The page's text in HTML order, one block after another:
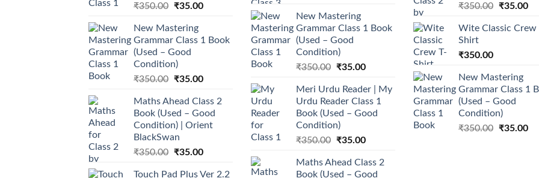
₹350.00 Original
was:
₹350.00.
₹35.00Current
₹35.00.
New Mastering
Grammar Class 1 Book
(Used – Good
Condition)
₹350.00 Original
was:
₹350.00.
₹35.00Current
is:
₹35.00.
Maths Ahead Class 2
Book (Used – Good
Condition) | Orient
BlackSwan
₹350.00 Original
₹35.00Current
Touch Pad Plus Ver 2.2
was:
₹350.00.₹35.00.
New Mastering
Grammar Class 1 Book
(Used – Good
Condition)
₹350.00 Original
was:
₹350.00.
₹35.00Current
is:
₹35.00.
Meri Urdu Reader | My
Urdu Reader Class 1
Book (Used – Good
Condition)
₹350.00 Original
was:
₹35.00Current
is:
Maths Ahead Class 2
Book (Used – Good
₹350.00 Original
was:
₹35.00
is:
Wite Classic Crew
Shirt
₹350.00
New Mastering
Grammar Class 1
(Used – Good
Condition)
₹350.00 Original
₹35.00